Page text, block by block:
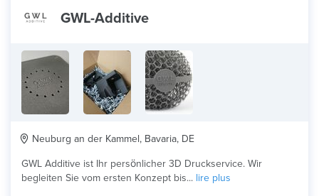
GWL-Additive
Neuburg an der Kammel, Bavaria, DE
GWL Additive ist Ihr persönlicher 3D Druckservice. Wir
begleiten Sie vom ersten Konzept bis... lire plus